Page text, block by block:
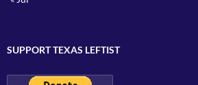
SUPPORT TEXAS LEFTIST